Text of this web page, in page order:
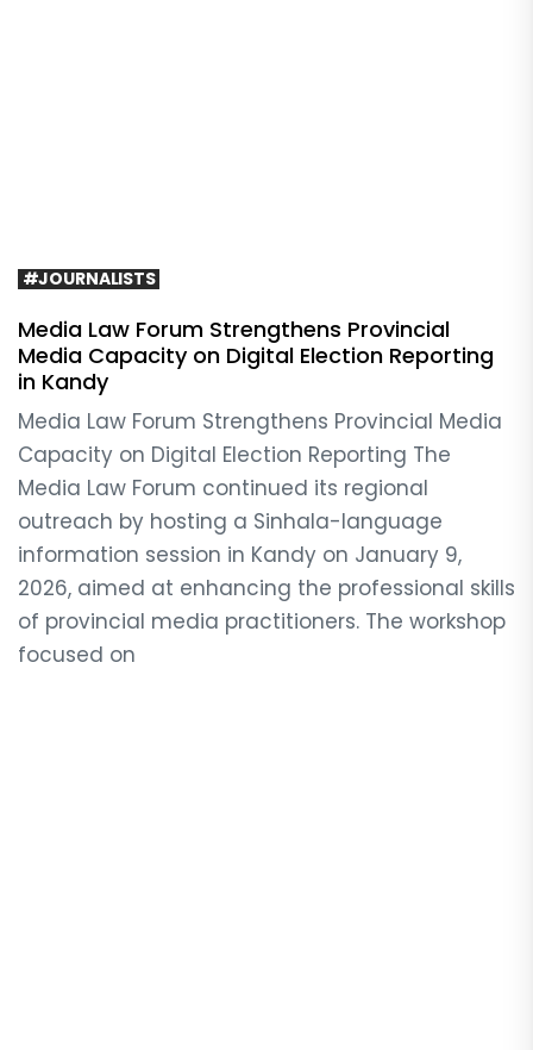
#JOURNALISTS
Media Law Forum Strengthens Provincial
Media Capacity on Digital Election Reporting
in Kandy
Media Law Forum Strengthens Provincial Media
Capacity on Digital Election Reporting The
Media Law Forum continued its regional
outreach by hosting a Sinhala-language
information session in Kandy on January 9,
2026, aimed at enhancing the professional skills
of provincial media practitioners. The workshop
focused on